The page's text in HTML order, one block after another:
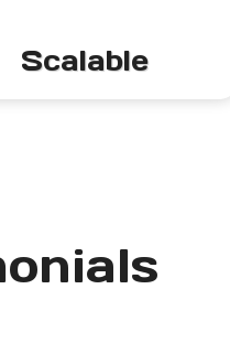
Scalable